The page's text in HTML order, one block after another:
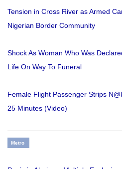
Tension in Cross River as Armed
Nigerian Border Community
Shock As Woman Who Was
Life On Way To Funeral
Female Flight Passenger Strips
25 Minutes (Video)
Metro